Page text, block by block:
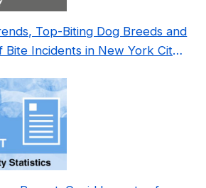
Top-Biting Dog Breeds and
Bite Incidents in New York City